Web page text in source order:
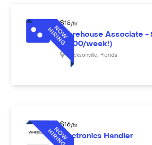
$15/hr
Warehouse Associate -
($600/week!)
Jacksonville Florida
$16/hr
Electronics Handler